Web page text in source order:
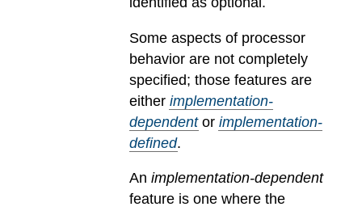
Some aspects of processor
behavior are not completely
specified; those features are
either implementation-
dependentor implementation-
defined.
An implementation-dependent
feature is one where the